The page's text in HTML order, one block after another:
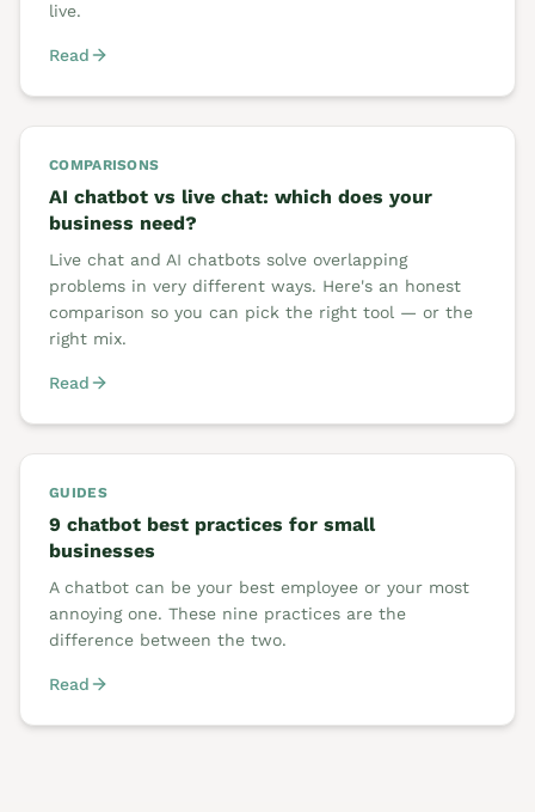
live.
Read
COMPARISONS
AI chatbot vs live chat: which does your
business need?
Live chat and AI chatbots solve overlapping
problems in very different ways. Here's an honest
comparison so you can pick the right tool — or the
right mix.
Read
GUIDES
9 chatbot best practices for small
businesses
A chatbot can be your best employee or your most
annoying one. These nine practices are the
difference between the two.
Read